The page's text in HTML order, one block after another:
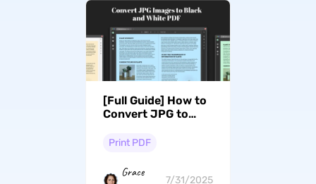
[Full Guide] How to
Convert JPG to
PDF
Print PDF
Grace
7/31/2025